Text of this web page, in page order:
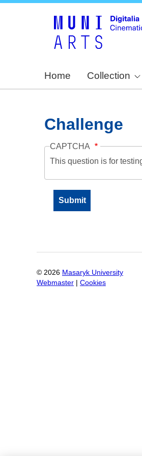
Home Collection
Challenge
CAPTCHA
This question is for
© 2026 Masaryk University
Webmaster
Cookies